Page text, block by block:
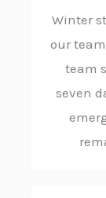
Winter
our
team
seven